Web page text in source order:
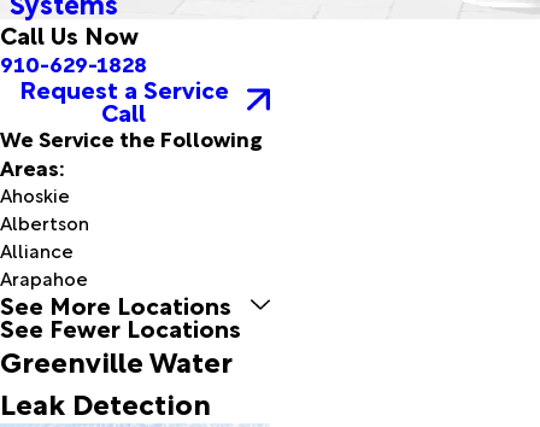
Call Us Now
910-629-1828
Request a Service
Call
We Service the Following
Areas:
Ahoskie
Albertson
Alliance
Arapahoe
Ash
Atkinson
Atlantic
Beach
See More Locations
See Fewer Locations
Greenville Water
Leak Detection